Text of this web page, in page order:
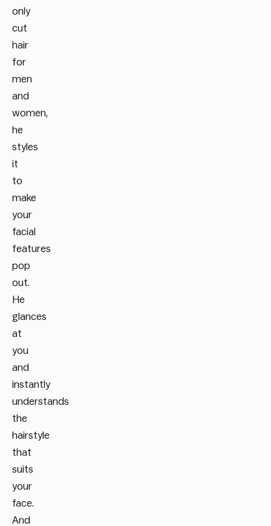
only
cut
hair
for
men
and
women,
he
styles
it
to
make
your
facial
features
pop
out.
He
glances
at
you
and
instantly
understands
the
hairstyle
that
suits
your
face.
And